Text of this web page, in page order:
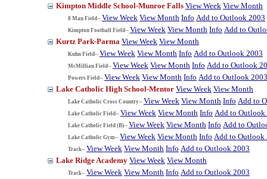
Kimpton Middle School-Munroe Falls View Week View Month
8 Man Field-- View Week View Month Info Add to Outlook 2003
Kimpton Football Field-- View Week View Month Info Add to
Kurtz Park-Parma View Week View Month
Kuhn Field-- View Week View Month Info Add to Outlook 2003
McMillian Field-- View Week View Month Info Add to Outlook
Powers Field-- View Week View Month Info Add to Outlook 2003
Lake Catholic High School-Mentor View Week View Month
Lake Catholic Cross Country-- View Week View Month Info Add to
Lake Catholic Field-- View Week View Month Info Add to Outlook
Lake Catholic Field (B)-- View Week View Month Info Add to
Lake Catholic Gym-- View Week View Month Info Add to Outlook
Track-- View Week View Month Info Add to Outlook 2003
Lake Ridge Academy View Week View Month
Track-- View Week View Month Info Add to Outlook 2003